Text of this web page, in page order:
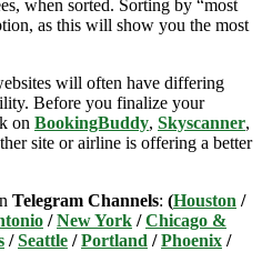
when sorted. Sorting by “most
as this will show you the most
will often have differing
Before you finalize your
on BookingBuddy, Skyscanner,
site or airline is offering a better
Telegram Channels: (Houston /
/New York /Chicago &
/Seattle /Portland /Phoenix /